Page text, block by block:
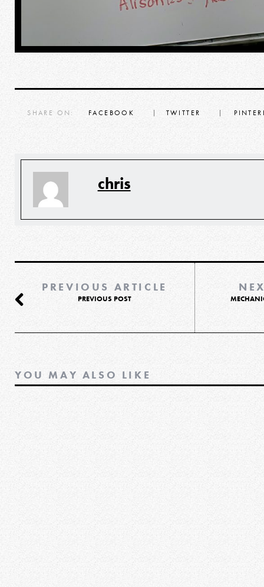
SHARE ON: FACEBOOK TWITTER
chris
PREVIOUS ARTICLE
PREVIOUS POST
YOU MAY ALSO LIKE